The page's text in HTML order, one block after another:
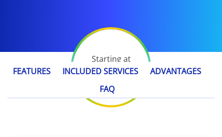
Starting at
€84.99 / year
FEATURES INCLUDED SERVICES
ADVANTAGES
FAQ